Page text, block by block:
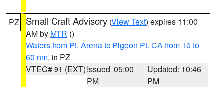
PZ Small Craft Advisory (View Text) expires 11:00
AM by MTR ()
Waters from Pt. Arena to Pigeon Pt. CA from 10 to
60 nm, in PZ
VTEC# 91 (EXT)Issued: 05:00
PM
Updated: 10:46
PM